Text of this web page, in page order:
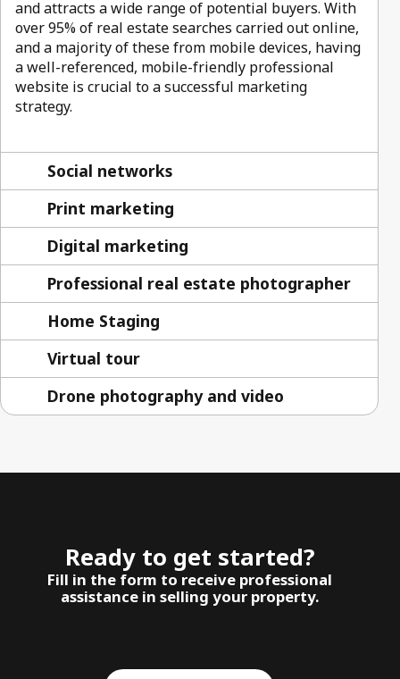
and attracts a wide range of potential buyers. With
over 95% of real estate searches carried out online,
and a majority of these from mobile devices, having
a well-referenced, mobile-friendly professional
website is crucial to a successful marketing
strategy.
Social networks
Print marketing
Digital marketing
Professional real estate photographer
Home Staging
Virtual tour
Drone photography and video
Ready to get started?
Fill in the form to receive professional
assistance in selling your property.